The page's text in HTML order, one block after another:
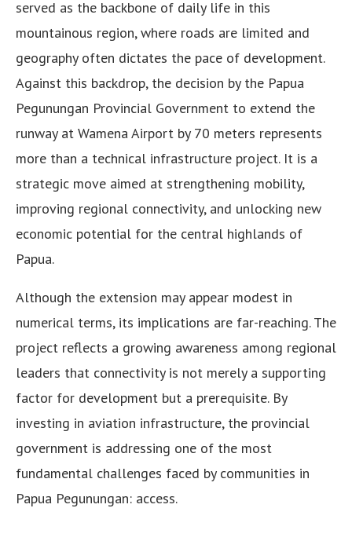
served as the backbone of daily life in this
mountainous region, where roads are limited and
geography often dictates the pace of development.
Against this backdrop, the decision by the Papua
Pegunungan Provincial Government to extend the
runway at Wamena Airport by 70 meters represents
more than a technical infrastructure project. It is a
strategic move aimed at strengthening mobility,
improving regional connectivity, and unlocking new
economic potential for the central highlands of
Papua.
Although the extension may appear modest in
numerical terms, its implications are far-reaching. The
project reflects a growing awareness among regional
leaders that connectivity is not merely a supporting
factor for development but a prerequisite. By
investing in aviation infrastructure, the provincial
government is addressing one of the most
fundamental challenges faced by communities in
Papua Pegunungan: access.